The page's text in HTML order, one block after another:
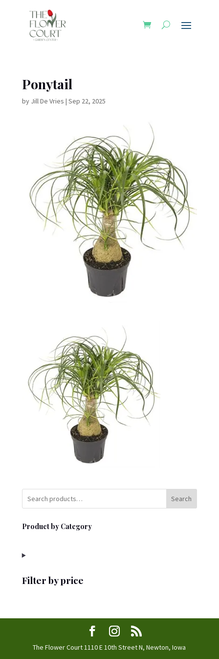
Ponytail
by Jill De Vries | Sep 22, 2025
Search
Product by Category
Filter by price
The Flower Court 1110 E 10th Street N, Newton, Iowa